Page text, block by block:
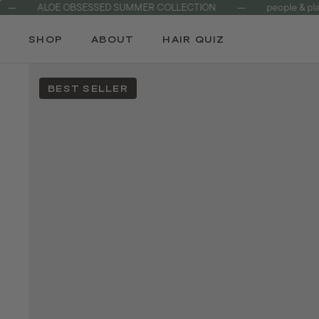
Skip
content
ALOE OBSESSED SUMMER COLLECTION — people & planet
SHOP ABOUT HAIR QUIZ
BEST SELLER